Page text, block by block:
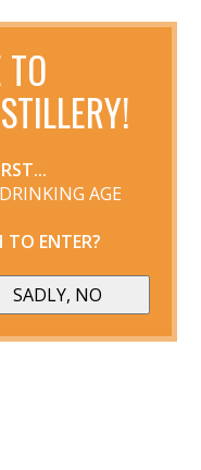
AGE
TO ENTER?